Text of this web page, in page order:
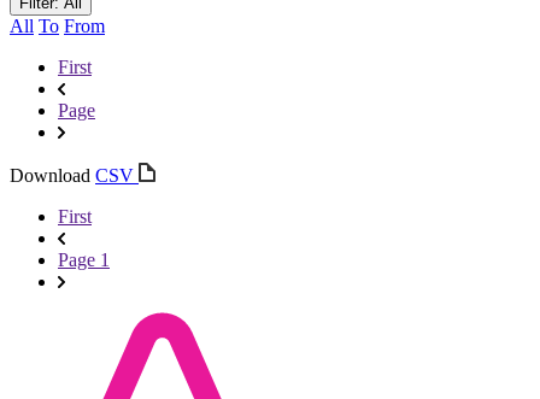
All To From
First
Page
Download CSV
First
Page 1